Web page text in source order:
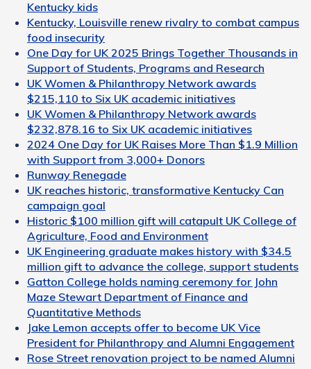
Kentucky kids
Kentucky, Louisville renew rivalry to combat campus
food insecurity
One Day for UK 2025 Brings Together Thousands in
Support of Students, Programs and Research
UK Women & Philanthropy Network awards
$215,110 to Six UK academic initiatives
UK Women & Philanthropy Network awards
$232,878.16 to Six UK academic initiatives
2024 One Day for UK Raises More Than $1.9 Million
with Support from 3,000+ Donors
Runway Renegade
UK reaches historic, transformative Kentucky Can
campaign goal
Historic $100 million gift will catapult UK College of
Agriculture, Food and Environment
UK Engineering graduate makes history with $34.5
million gift to advance the college, support students
Gatton College holds naming ceremony for John
Maze Stewart Department of Finance and
Quantitative Methods
Jake Lemon accepts offer to become UK Vice
President for Philanthropy and Alumni Engagement
Rose Street renovation project to be named Alumni